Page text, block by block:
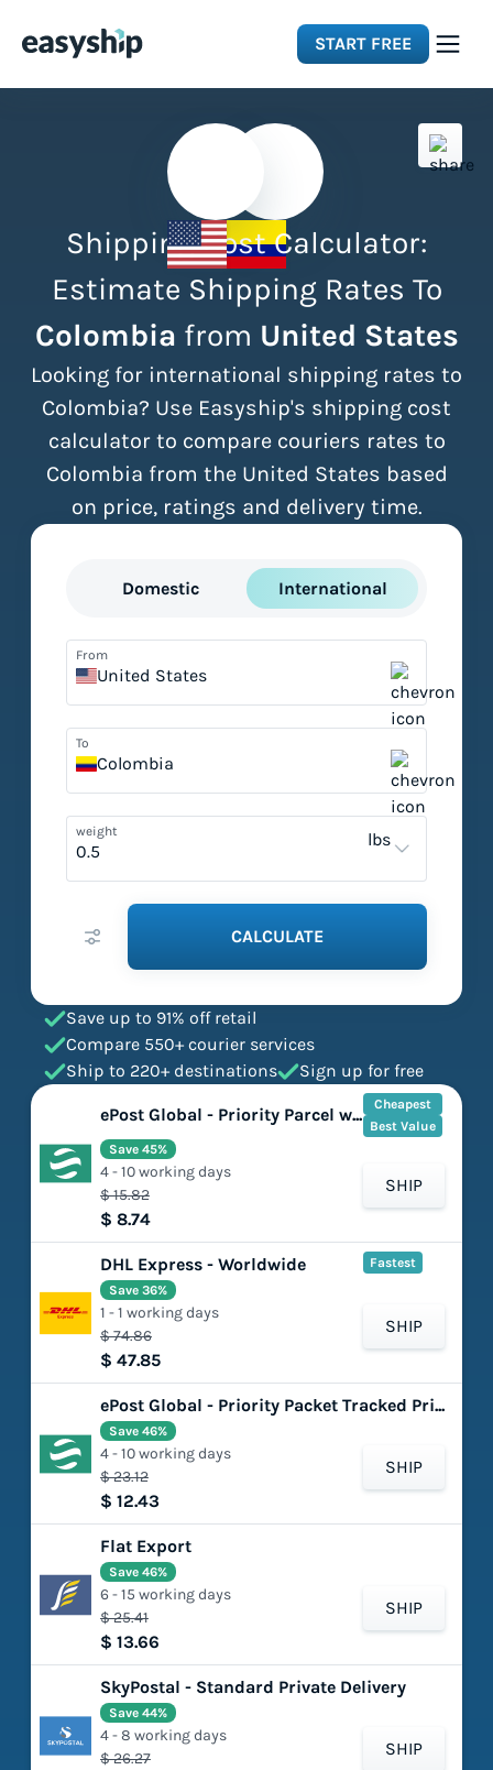
START FREE
Integrations
Resources
Pricing
Shipping Cost Calculator:
Estimate Shipping Rates To
Colombia from United States
Looking for international shipping rates to
Colombia? Use Easyship's shipping cost
calculator to compare couriers rates to
Colombia from the United States based
on price, ratings and delivery time.
Domestic International
From
United States
To
Colombia
weight lbs
CALCULATE
Save up to 91% off retail
Compare 550+ courier services
Ship to 220+ destinations
Sign up for free
ePost Global - Priority Parcel with DelCon (DDP)
Cheapest
Best Value
$ 15.82
$ 8.74
Save 45%
4 - 10 working days
SHIP
DHL Express - Worldwide Fastest
$ 74.86
$ 47.85
Save 36%
1 - 1 working days
SHIP
ePost Global - Priority Packet Tracked Prime (DDU)
$ 23.12
$ 12.43
Save 46%
4 - 10 working days
SHIP
Flat Export
$ 25.41
$ 13.66
Save 46%
6 - 15 working days
SHIP
SkyPostal - Standard Private Delivery
$ 26.27
Save 44%
4 - 8 working days
SHIP